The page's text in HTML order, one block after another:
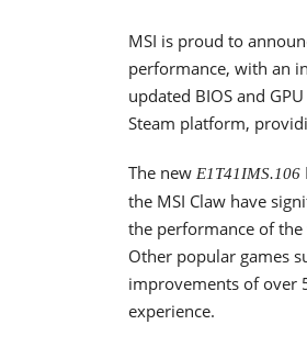
MSI is proud to
performance, with an
updated BIOS and
Steam platform,
The new E1T41IMS.106
the MSI Claw have
the performance of
Other popular games
improvements of over
experience.